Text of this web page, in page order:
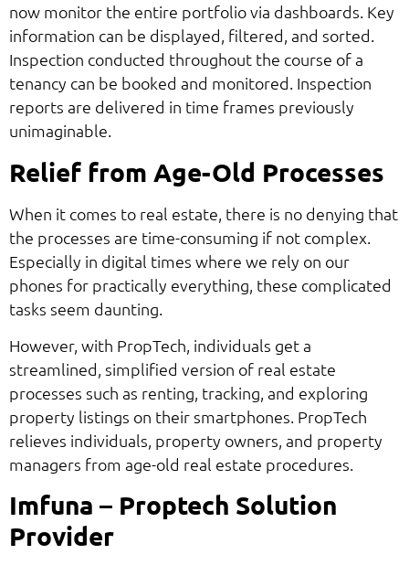
now monitor the entire portfolio via dashboards. Key
information can be displayed, filtered, and sorted.
Inspection conducted throughout the course of a
tenancy can be booked and monitored. Inspection
reports are delivered in time frames previously
unimaginable.
Relief from Age-Old Processes
When it comes to real estate, there is no denying that
the processes are time-consuming if not complex.
Especially in digital times where we rely on our
phones for practically everything, these complicated
tasks seem daunting.
However, with PropTech, individuals get a
streamlined, simplified version of real estate
processes such as renting, tracking, and exploring
property listings on their smartphones. PropTech
relieves individuals, property owners, and property
managers from age-old real estate procedures.
Imfuna – Proptech Solution
Provider